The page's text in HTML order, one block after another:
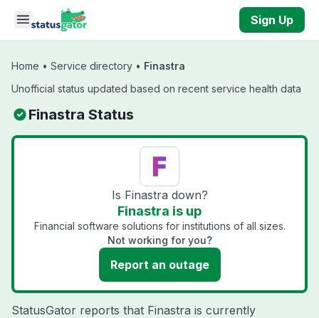
Skip to main content
Sign Up
Home • Service directory • Finastra
Unofficial status updated based on recent service health data
Finastra Status
Is Finastra down?
Finastra is up
Financial software solutions for institutions of all sizes.
Not working for you?
Report an outage
StatusGator reports that Finastra is currently